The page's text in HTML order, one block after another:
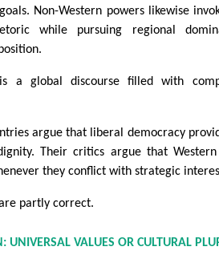
Non-Western powers likewise
while pursuing regional
a global discourse filled with
argue that liberal democracy
Their critics argue that
they conflict with strategic
partly correct.
UNIVERSAL VALUES OR CULTURAL